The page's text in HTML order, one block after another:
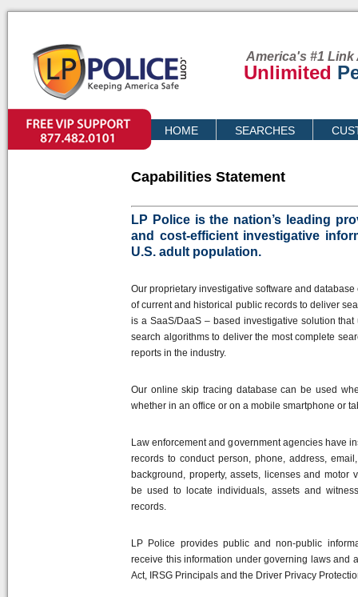
America's #1
Unlimited
HOME SEARCHES
VIP SUPPORT
Capabilities Statement
LP Police is the nation’s leading
and cost-efficient investigative
U.S. adult population.
Our proprietary investigative software and
of current and historical public records to deliver
is a SaaS/DaaS – based investigative solution
search algorithms to deliver the most complete
reports in the industry.
Our online skip tracing database can be used
whether in an office or on a mobile smartphone or
Law enforcement and government agencies have
records to conduct person, phone, address,
background, property, assets, licenses and motor
be used to locate individuals, assets and
records.
LP Police provides public and non-public
receive this information under governing laws and
Act, IRSG Principals and the Driver Privacy